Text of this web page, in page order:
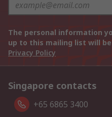
The personal information
up to this mailing list will
Privacy Policy
Singapore contacts
+65 6865 3400